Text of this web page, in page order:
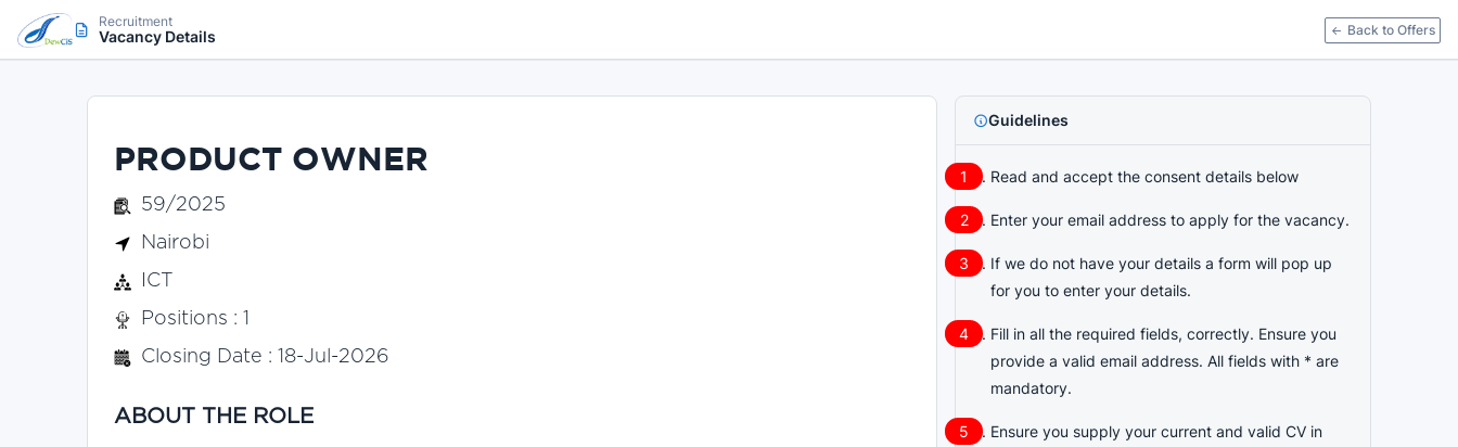
Recruitment
Vacancy Details Back to Offers
PRODUCT OWNER
59/2025
Nairobi
ICT
Positions : 1
Closing Date : 18-Jul-2026
ABOUT THE ROLE
Guidelines
Read and accept the consent details below
Enter your email address to apply for the vacancy.
If we do not have your details a form will pop up
for you to enter your details.
Fill in all the required fields, correctly. Ensure you
provide a valid email address. All fields with * are
mandatory.
Ensure you supply your current and valid CV in